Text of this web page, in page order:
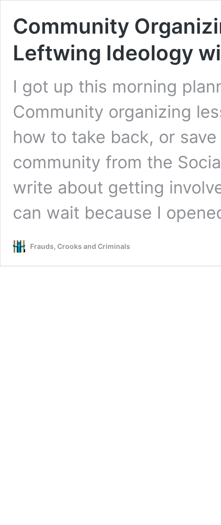
Community
Leftwing Ideology
I got up this morning
Community organizing
how to take back, or
community from the
write about getting
can wait because I
Frauds, Crooks and Criminals